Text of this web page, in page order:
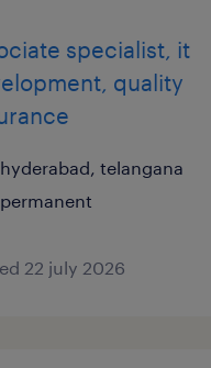
specialist, it
quality
hyderabad, telangana
permanent
22 july 2026